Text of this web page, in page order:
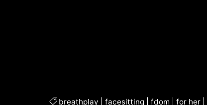
breathplay facesitting| fdom| for her|